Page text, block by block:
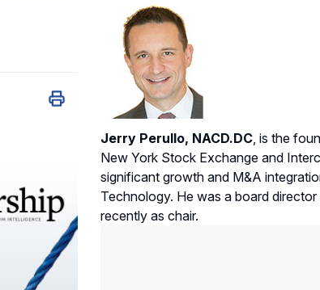
Jerry Perullo, NACD.DC, is the
New York Stock Exchange and
significant growth and M&A
Technology. He was a board
recently as chair.